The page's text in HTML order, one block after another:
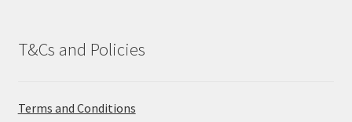
T&Cs and Policies
Terms and Conditions